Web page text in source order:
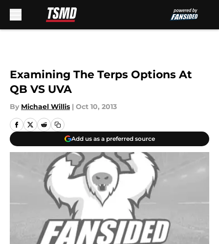
Examining The Terps Options At
QB VS UVA
By Michael Willis | Oct 10, 2013
Add us as a preferred source